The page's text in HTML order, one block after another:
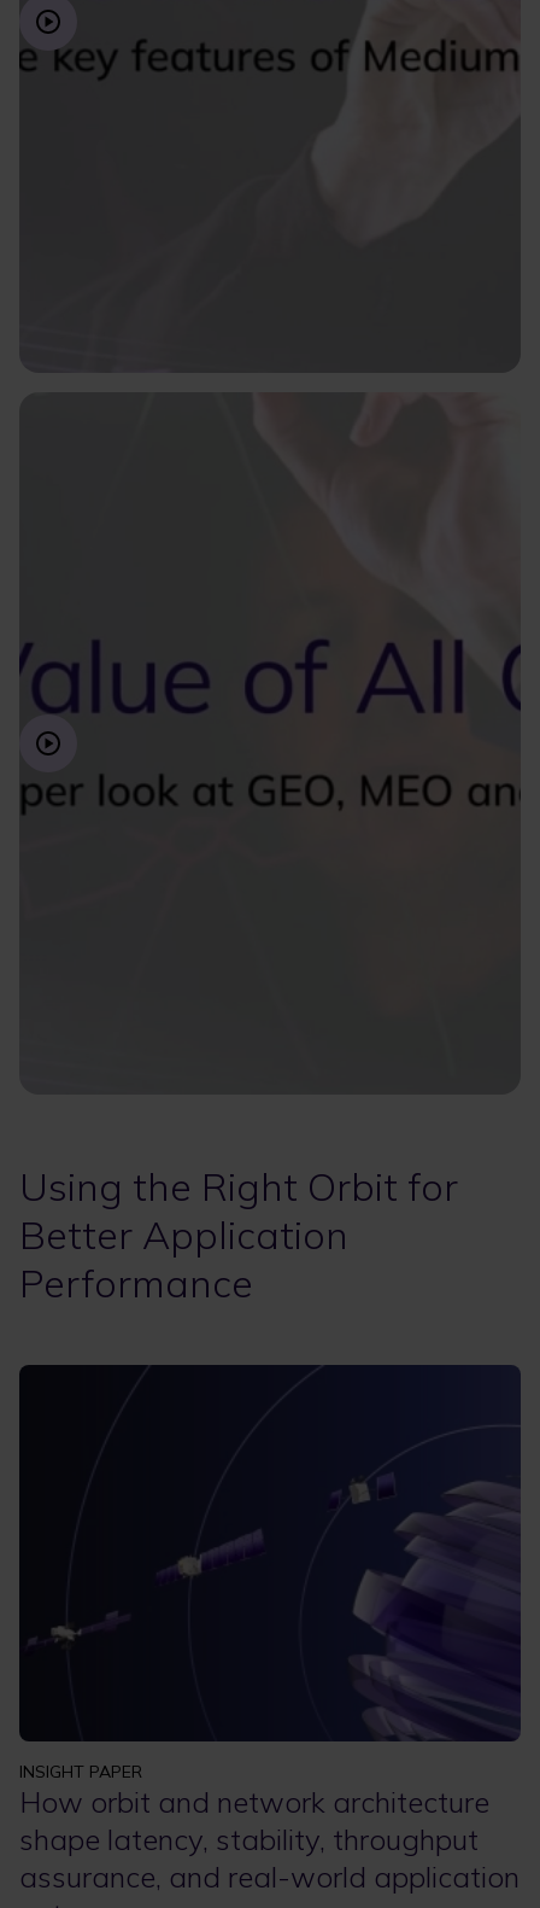
Using the Right Orbit for
Better Application
Performance
INSIGHT PAPER
How orbit and network architecture
shape latency, stability, throughput
assurance, and real-world application